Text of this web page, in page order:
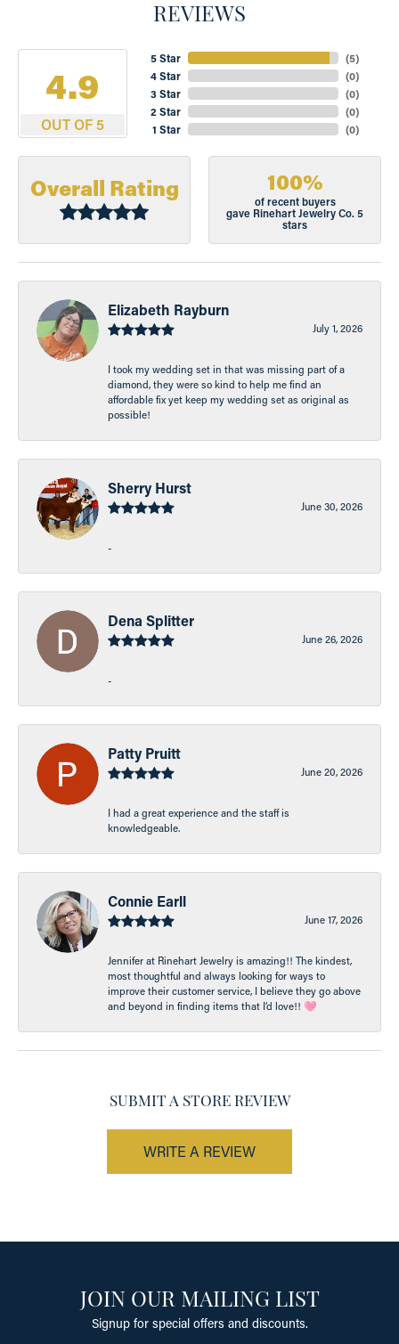
REVIEWS
4.9
OUT OF 5
5 Star
4 Star
3 Star
2 Star
1 Star
(5)
(0)
(0)
(0)
(0)
Overall Rating 100%
of recent buyers
gave Rinehart Jewelry Co. 5
stars
Elizabeth Rayburn
July 1, 2026
I took my wedding set in that was missing part of a
diamond, they were so kind to help me find an
affordable fix yet keep my wedding set as original as
possible!
Sherry Hurst
June 30, 2026
-
Dena Splitter
June 26, 2026
-
Patty Pruitt
June 20, 2026
I had a great experience and the staff is
knowledgeable.
Connie Earll
June 17, 2026
Jennifer at Rinehart Jewelry is amazing!! The kindest,
most thoughtful and always looking for ways to
improve their customer service, I believe they go above
and beyond in finding items that I’d love!! 🩷
SUBMIT A STORE REVIEW
WRITE A REVIEW
JOIN OUR MAILING LIST
Signup for special offers and discounts.